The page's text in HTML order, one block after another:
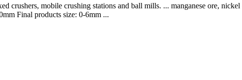
crushers, mobile crushing stations and ball mills. ... manganese ore,
Final products size: 0-6mm ...